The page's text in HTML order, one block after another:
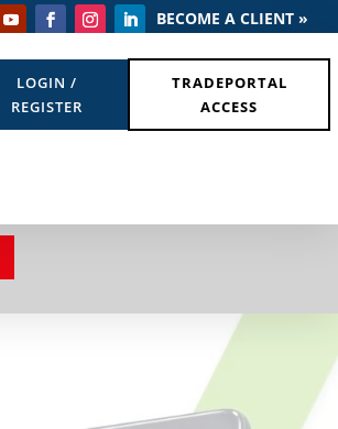
BECOME A CLIENT »
LOGIN /
REGISTER
TRADEPORTAL
ACCESS